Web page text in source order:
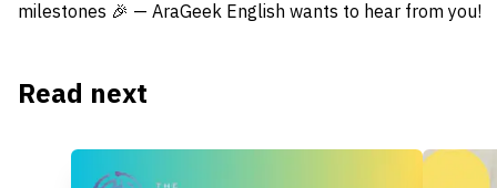
milestones 🎉 — AraGeek English wants to hear from you!
Read next